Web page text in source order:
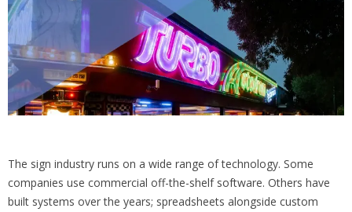
The sign industry runs on a wide range of technology. Some
companies use commercial off-the-shelf software. Others have
built systems over the years; spreadsheets alongside custom